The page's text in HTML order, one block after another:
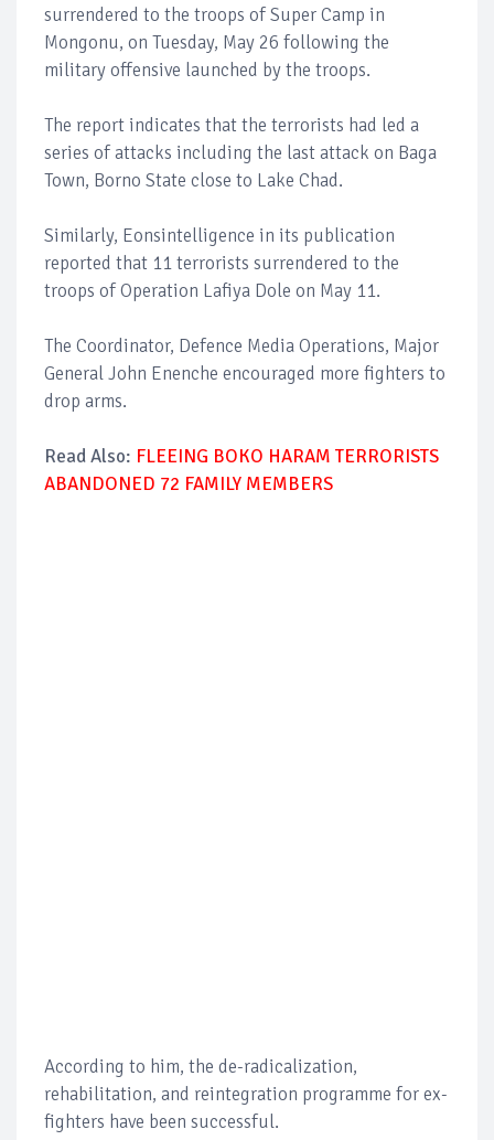
surrendered to the troops of Super Camp in
Mongonu, on Tuesday, May 26 following the
military offensive launched by the troops.
The report indicates that the terrorists had led a
series of attacks including the last attack on Baga
Town, Borno State close to Lake Chad.
Similarly, Eonsintelligence in its publication
reported that 11 terrorists surrendered to the
troops of Operation Lafiya Dole on May 11.
The Coordinator, Defence Media Operations, Major
General John Enenche encouraged more fighters to
drop arms.
Read Also: FLEEING BOKO HARAM TERRORISTS
ABANDONED 72 FAMILY MEMBERS
According to him, the de-radicalization,
rehabilitation, and reintegration programme for ex-
fighters have been successful.